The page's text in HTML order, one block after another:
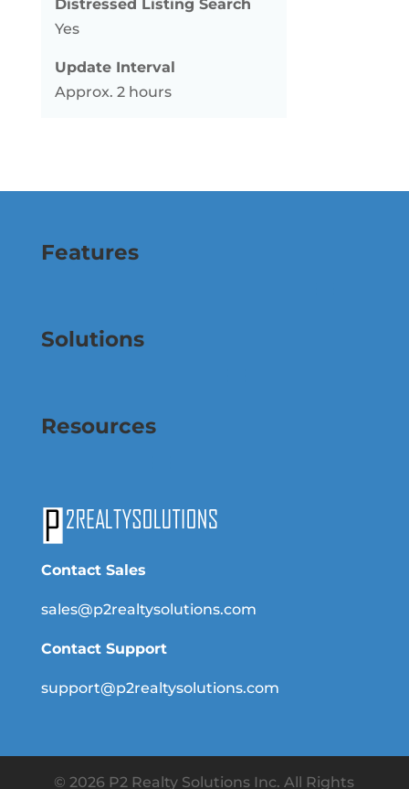
Distressed Listing Search
Yes
Update Interval
Approx. 2 hours
Features
Solutions
Resources
Contact Sales
sales@p2realtysolutions.com
Contact Support
support@p2realtysolutions.com
© 2026 P2 Realty Solutions Inc. All Rights